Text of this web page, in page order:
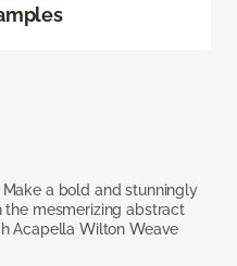
a bold and stunningly
mesmerizing abstract
Acapella Wilton Weave